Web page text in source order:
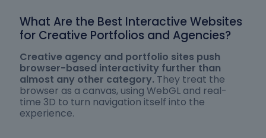
What Are the Best Interactive Websites
for Creative Portfolios and Agencies?
Creative agency and portfolio sites push
browser-based interactivity further than
almost any other category. They treat the
browser as a canvas, using WebGL and real-
time 3D to turn navigation itself into the
experience.